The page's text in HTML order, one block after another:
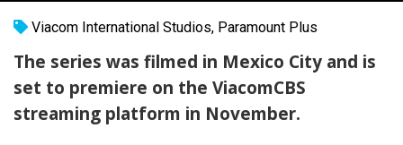
Viacom International Studios, Paramount Plus
The series was filmed in Mexico City and is
set to premiere on the ViacomCBS
streaming platform in November.